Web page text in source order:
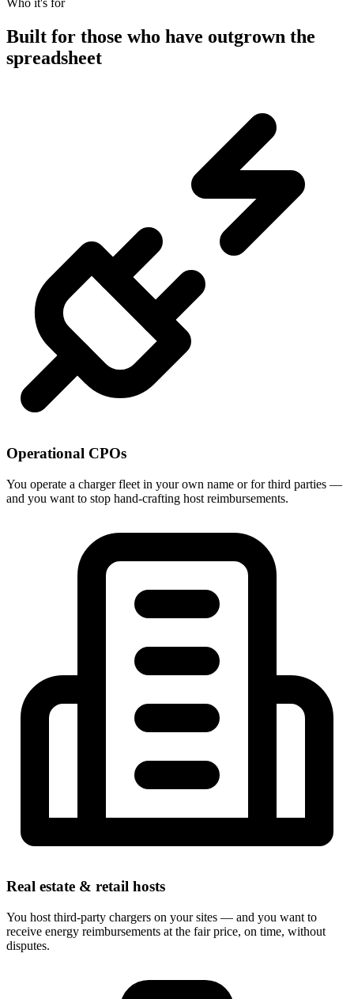
Who it's for
Built for those who have outgrown the
spreadsheet
Operational CPOs
You operate a charger fleet in your own name or for third parties —
and you want to stop hand-crafting host reimbursements.
Real estate & retail hosts
You host third-party chargers on your sites — and you want to
receive energy reimbursements at the fair price, on time, without
disputes.